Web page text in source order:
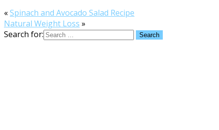
«Spinach and Avocado Salad Recipe
Natural Weight Loss »
Search for: